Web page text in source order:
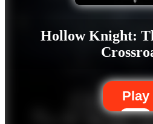
Hollow Knight:
Play